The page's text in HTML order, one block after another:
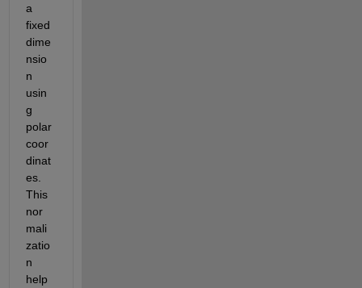
a
fixed
dime
nsio
n
usin
g
polar
coor
dinat
es.
This
nor
mali
zatio
n
help